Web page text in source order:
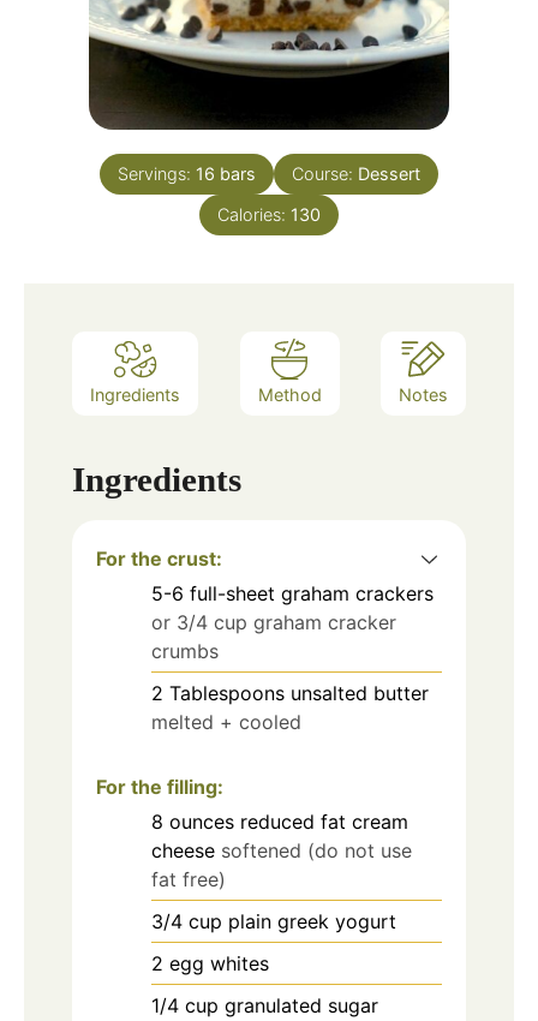
Servings: 16 bars Course: Dessert
Calories: 130
Ingredients Method Notes
Ingredients
For the crust:
5-6 full-sheet graham crackers
or 3/4 cup graham cracker
crumbs
2 Tablespoons unsalted butter
melted + cooled
For the filling:
8 ounces reduced fat cream
cheese softened (do not use
fat free)
3/4 cup plain greek yogurt
2 egg whites
1/4 cup granulated sugar